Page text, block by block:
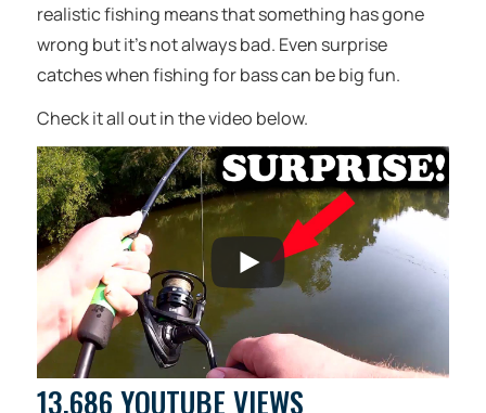
realistic fishing means that something has gone
wrong but it’s not always bad. Even surprise
catches when fishing for bass can be big fun.
Check it all out in the video below.
13,686 YOUTUBE VIEWS